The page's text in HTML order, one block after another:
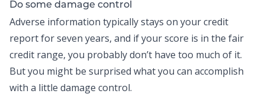
Do some damage control
Adverse information typically stays on your credit
report for seven years, and if your score is in the fair
credit range, you probably don’t have too much of it.
But you might be surprised what you can accomplish
with a little damage control.